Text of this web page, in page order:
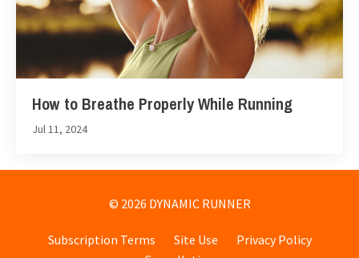
How to Breathe Properly While Running
Jul 11, 2024
© 2026 DYNAMIC RUNNER
Subscription Terms Site Use
Privacy Policy